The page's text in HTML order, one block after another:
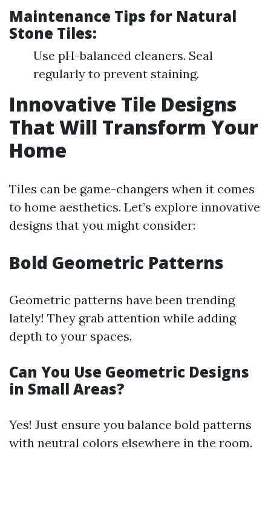
Maintenance Tips for Natural
Stone Tiles:
Use pH-balanced cleaners. Seal
regularly to prevent staining.
Innovative Tile Designs
That Will Transform Your
Home
Tiles can be game-changers when it comes
to home aesthetics. Let’s explore innovative
designs that you might consider:
Bold Geometric Patterns
Geometric patterns have been trending
lately! They grab attention while adding
depth to your spaces.
Can You Use Geometric Designs
in Small Areas?
Yes! Just ensure you balance bold patterns
with neutral colors elsewhere in the room.